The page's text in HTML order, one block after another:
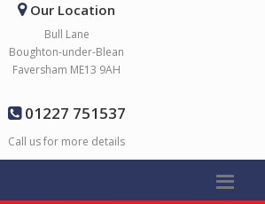
Our Location
Bull Lane
Boughton-under-Blean
Faversham ME13 9AH
01227 751537
Call us for more details